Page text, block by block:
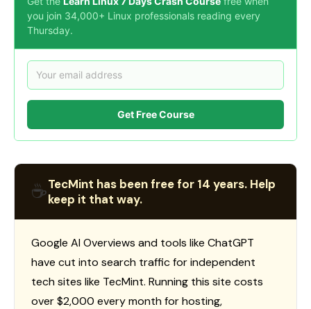
you join 34,000+ Linux professionals reading every
Thursday.
Get Free Course
☕TecMint has been free for 14 years. Help
keep it that way.
Google AI Overviews and tools like ChatGPT
have cut into search traffic for independent
tech sites like TecMint. Running this site costs
over $2,000 every month for hosting,